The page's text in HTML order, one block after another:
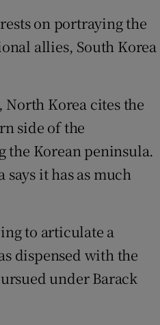
on portraying the
allies, South Korea
North Korea cites the
side of the
Korean peninsula.
it has as much
to articulate a
dispensed with the
under Barack